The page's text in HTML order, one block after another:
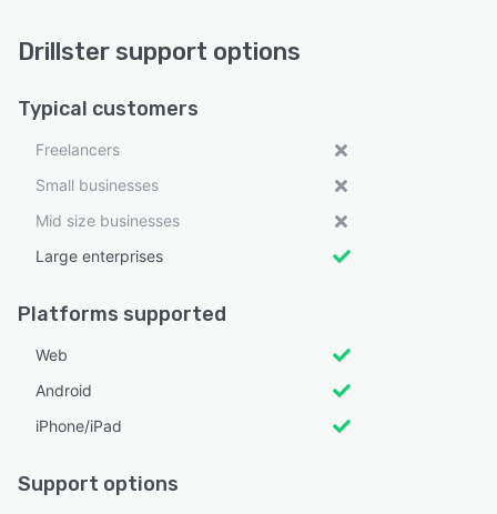
Drillster support options
Typical customers
Freelancers
Small businesses
Mid size businesses
Large enterprises
Platforms supported
Web
Android
iPhone/iPad
Support options